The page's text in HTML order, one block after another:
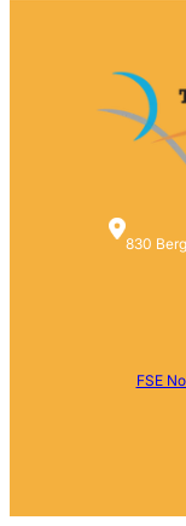
830
FSE